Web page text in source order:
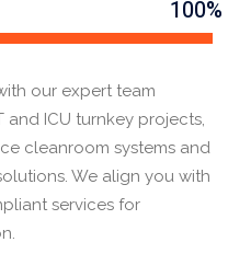
100%
our expert team
and ICU turnkey projects,
cleanroom systems and
We align you with
services for